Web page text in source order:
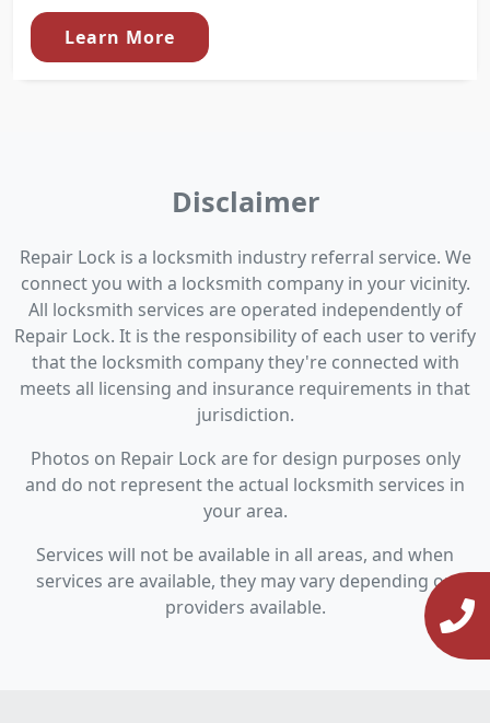
Learn More
Disclaimer
Repair Lock is a locksmith industry referral service. We
connect you with a locksmith company in your vicinity.
All locksmith services are operated independently of
Repair Lock. It is the responsibility of each user to verify
that the locksmith company they're connected with
meets all licensing and insurance requirements in that
jurisdiction.
Photos on Repair Lock are for design purposes only
and do not represent the actual locksmith services in
your area.
Services will not be available in all areas, and when
services are available, they may vary depending on
providers available.